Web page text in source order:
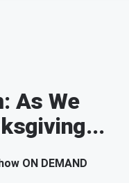
As We
ON DEMAND